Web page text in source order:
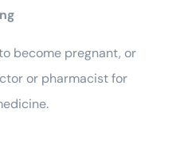
become pregnant, or
or pharmacist for